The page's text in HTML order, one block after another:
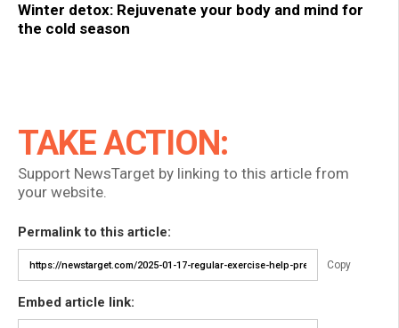
Winter detox: Rejuvenate your body and mind for
the cold season
TAKE ACTION:
Support NewsTarget by linking to this article from
your website.
Permalink to this article:
Copy
Embed article link: